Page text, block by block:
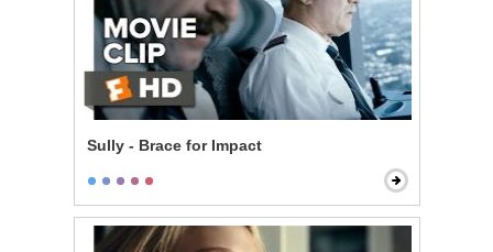
Sully - Brace for Impact